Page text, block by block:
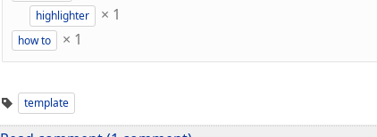
highlighter × 1
how to × 1
template